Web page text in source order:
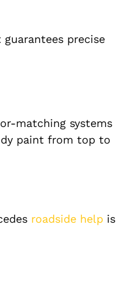
precise
matching systems
paint from top to
roadside help is